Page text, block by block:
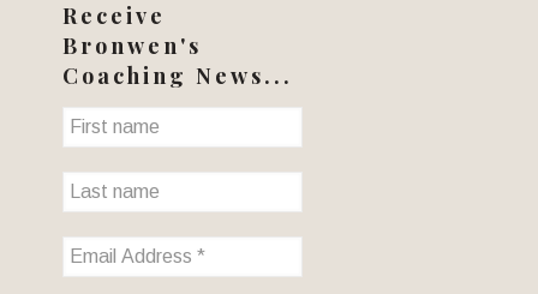
Receive
Bronwen's
Coaching News...